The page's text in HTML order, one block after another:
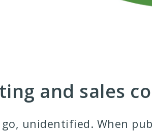
and sales
unidentified. When